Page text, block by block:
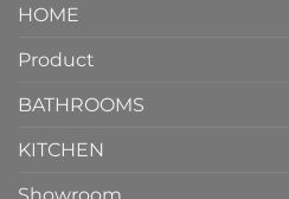
HOME
Product
BATHROOMS
KITCHEN